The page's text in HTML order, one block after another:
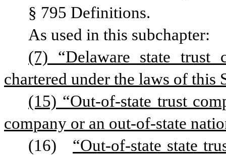
§ 795 Definitions.
As used in this subchapter:
(7) “Delaware state trust
chartered under the laws of this
(15) “Out-of-state trust
company or an out-of-state
(16)
“Out-of-state state